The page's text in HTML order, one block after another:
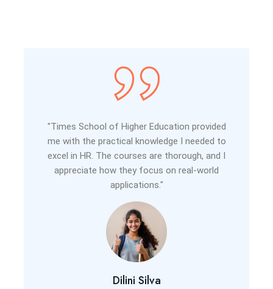
"Times School of Higher Education provided
me with the practical knowledge I needed to
excel in HR. The courses are thorough, and I
appreciate how they focus on real-world
applications."
Dilini Silva